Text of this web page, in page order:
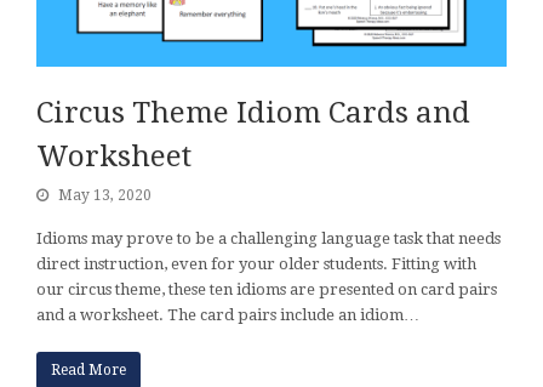
Circus Theme Idiom Cards and
Worksheet
May 13, 2020
Idioms may prove to be a challenging language task that needs
direct instruction, even for your older students. Fitting with
our circus theme, these ten idioms are presented on card pairs
and a worksheet. The card pairs include an idiom…
Read More